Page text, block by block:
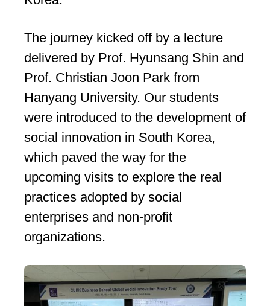
The journey kicked off by a lecture
delivered by Prof. Hyunsang Shin and
Prof. Christian Joon Park from
Hanyang University. Our students
were introduced to the development of
social innovation in South Korea,
which paved the way for the
upcoming visits to explore the real
practices adopted by social
enterprises and non-profit
organizations.